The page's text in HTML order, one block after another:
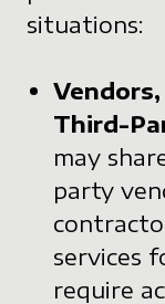
situations:
Third-
may
party
services
require